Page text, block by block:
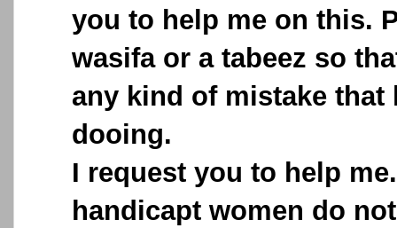
you to help me on this.
wasifa or a tabeez so
any kind of mistake that
dooing.
I request you to help
handicapt women do